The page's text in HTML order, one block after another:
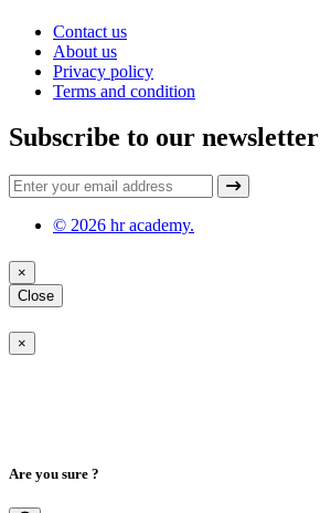
Contact us
About us
Privacy policy
Terms and condition
Subscribe to our newsletter
© 2026 hr academy.
×
Close
×
Are you sure ?